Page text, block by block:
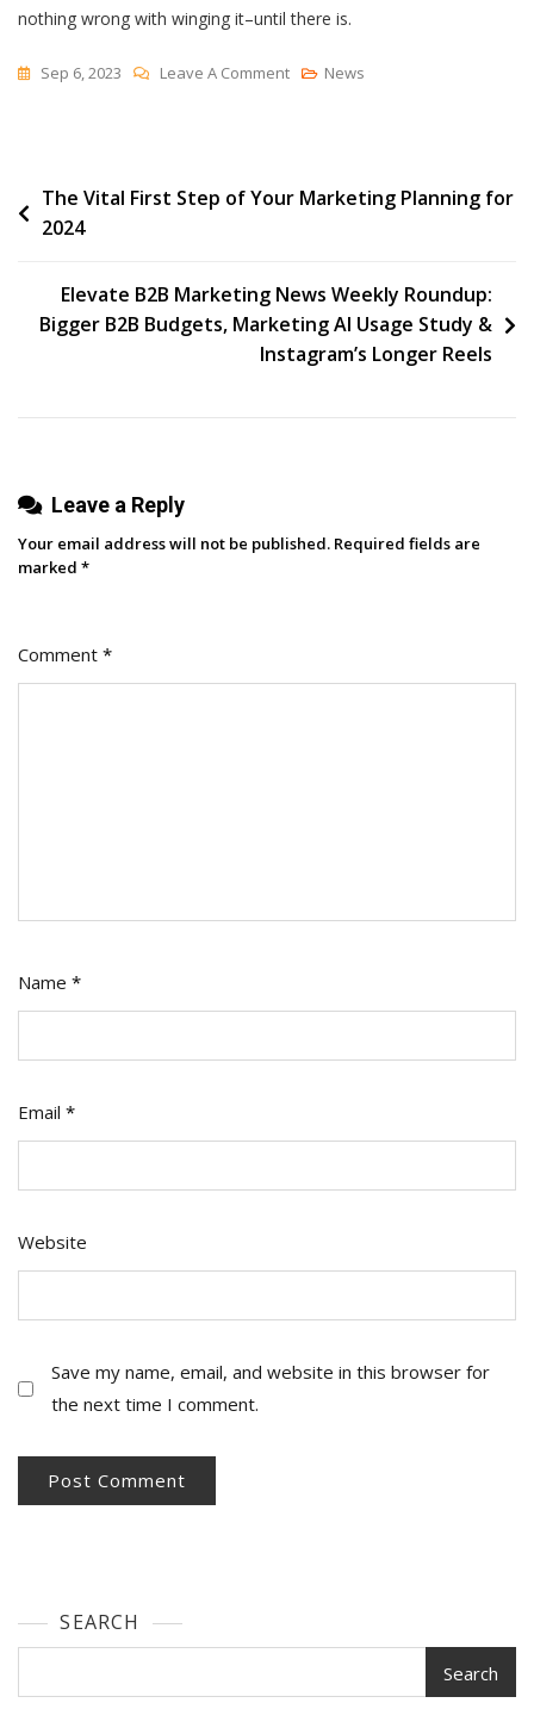
nothing wrong with winging it–until there is.
Sep 6, 2023 Leave A CommentOn
Conundrum
News
Post
navigation
The Vital First Step of Your Marketing Planning for
2024
Elevate B2B Marketing News Weekly Roundup:
Bigger B2B Budgets, Marketing AI Usage Study &
Instagram’s Longer Reels
Leave a Reply
Your email address will not be published. Required fields are
marked *
Comment *
Name *
Email *
Website
Save my name, email, and website in this browser for
the next time I comment.
SEARCH
Search